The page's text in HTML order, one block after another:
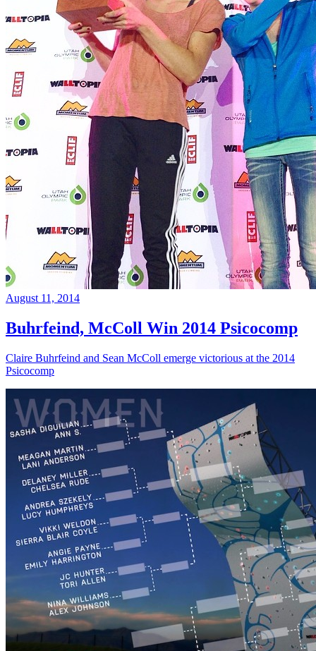
August 11, 2014
Buhrfeind, McColl Win 2014 Psicocomp
Claire Buhrfeind and Sean McColl emerge victorious at the 2014
Psicocomp